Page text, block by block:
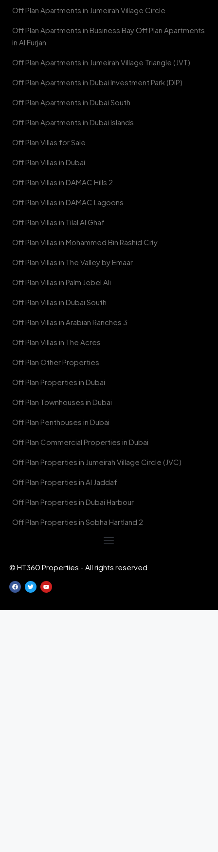
Off Plan Apartments in Jumeirah Village Circle
Off Plan Apartments in Business Bay Off Plan Apartments
in Al Furjan
Off Plan Apartments in Jumeirah Village Triangle (JVT)
Off Plan Apartments in Dubai Investment Park (DIP)
Off Plan Apartments in Dubai South
Off Plan Apartments in Dubai Islands
Off Plan Villas for Sale
Off Plan Villas in Dubai
Off Plan Villas in DAMAC Hills 2
Off Plan Villas in DAMAC Lagoons
Off Plan Villas in Tilal Al Ghaf
Off Plan Villas in Mohammed Bin Rashid City
Off Plan Villas in The Valley by Emaar
Off Plan Villas in Palm Jebel Ali
Off Plan Villas in Dubai South
Off Plan Villas in Arabian Ranches 3
Off Plan Villas in The Acres
Off Plan Other Properties
Off Plan Properties in Dubai
Off Plan Townhouses in Dubai
Off Plan Penthouses in Dubai
Off Plan Commercial Properties in Dubai
Off Plan Properties in Jumeirah Village Circle (JVC)
Off Plan Properties in Al Jaddaf
Off Plan Properties in Dubai Harbour
Off Plan Properties in Sobha Hartland 2
© HT360 Properties - All rights reserved